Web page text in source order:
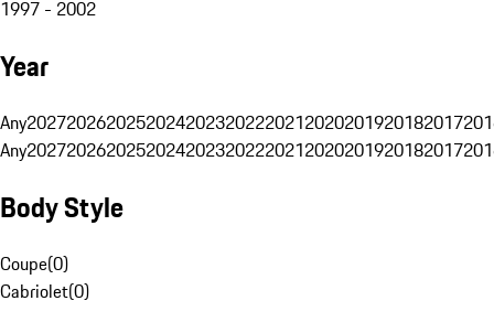
1997 - 2002
Year
Any20272026202520242023202220212020201920182017
Any20272026202520242023202220212020201920182017
Body Style
Coupe(0)
Cabriolet(0)